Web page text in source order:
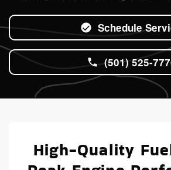
Schedule
(501) 525-
High-Quality